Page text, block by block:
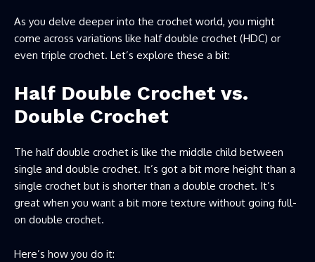
As you delve deeper into the crochet world, you might
come across variations like half double crochet (HDC) or
even triple crochet. Let’s explore these a bit:
Half Double Crochet vs.
Double Crochet
The half double crochet is like the middle child between
single and double crochet. It’s got a bit more height than a
single crochet but is shorter than a double crochet. It’s
great when you want a bit more texture without going full-
on double crochet.
Here’s how you do it: